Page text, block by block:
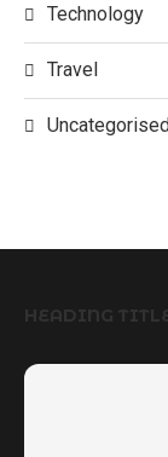
Technology
Travel
HEADING TITLE